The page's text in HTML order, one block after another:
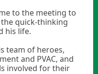
to the meeting to
quick-thinking
his life.
team of heroes,
and PVAC, and
involved for their